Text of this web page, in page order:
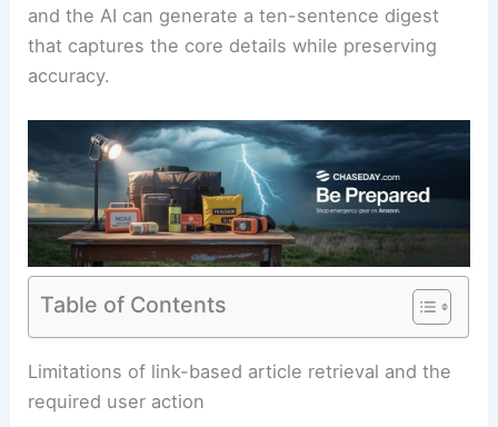
and the AI can generate a ten-sentence digest
that captures the core details while preserving
accuracy.
Table of Contents
RELATED Super El Niño Explained: Global Climate
and Extreme Weather Impacts